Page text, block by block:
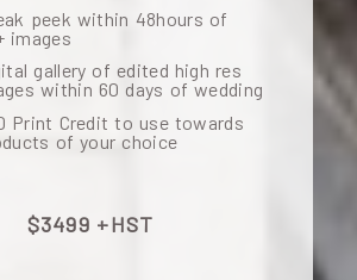
peek within 48hours of
images
gallery of edited high res
within 60 days of wedding
Print Credit to use towards
of your choice
$3499 +HST